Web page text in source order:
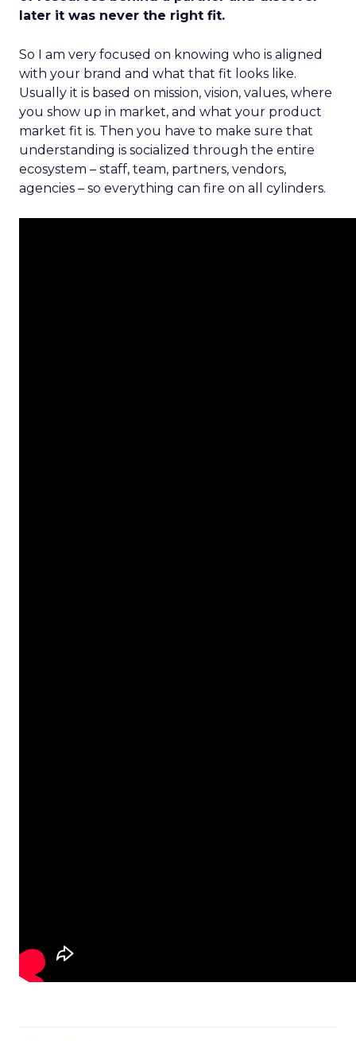
later it was never the right fit.
So I am very focused on knowing who is aligned
with your brand and what that fit looks like.
Usually it is based on mission, vision, values, where
you show up in market, and what your product
market fit is. Then you have to make sure that
understanding is socialized through the entire
ecosystem – staff, team, partners, vendors,
agencies – so everything can fire on all cylinders.